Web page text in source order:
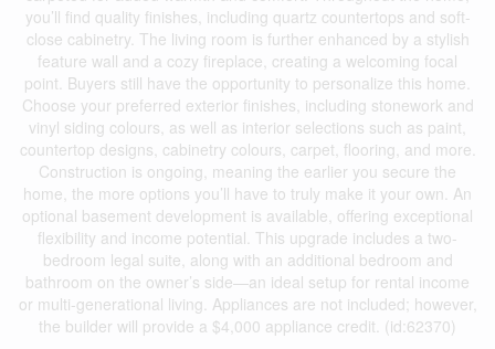
you’ll find quality finishes, including quartz countertops and soft-
close cabinetry. The living room is further enhanced by a stylish
feature wall and a cozy fireplace, creating a welcoming focal
point. Buyers still have the opportunity to personalize this home.
Choose your preferred exterior finishes, including stonework and
vinyl siding colours, as well as interior selections such as paint,
countertop designs, cabinetry colours, carpet, flooring, and more.
Construction is ongoing, meaning the earlier you secure the
home, the more options you’ll have to truly make it your own. An
optional basement development is available, offering exceptional
flexibility and income potential. This upgrade includes a two-
bedroom legal suite, along with an additional bedroom and
bathroom on the owner’s side—an ideal setup for rental income
or multi-generational living. Appliances are not included; however,
the builder will provide a $4,000 appliance credit. (id:62370)